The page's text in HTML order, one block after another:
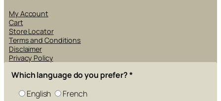
My Account
Cart
Store Locator
Terms and Conditions
Disclaimer
Privacy Policy
Which language do you prefer?*
English
French